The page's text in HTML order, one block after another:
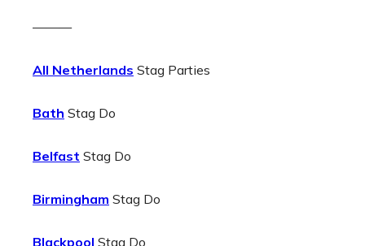
———
All Netherlands Stag Parties
Bath Stag Do
Belfast Stag Do
Birmingham Stag Do
Blackpool Stag Do